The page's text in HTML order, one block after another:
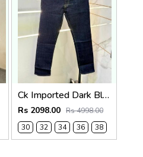
Ck Imported Dark Blue Super Premium Denim F2739-DBU
Rs 2098.00 Rs 4998.00
30
32 34 36 38